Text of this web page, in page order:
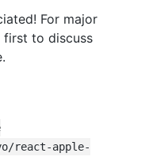
For major
first to discuss
react-apple-